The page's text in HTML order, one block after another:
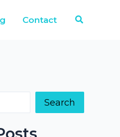
Contact Search
Search